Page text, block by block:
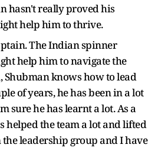
hasn't really proved his
help him to thrive.
The Indian spinner
help him to navigate the
Shubman knows how to lead
of years, he has been in a lot
sure he has learnt a lot. As a
helped the team a lot and lifted
the leadership group and I have